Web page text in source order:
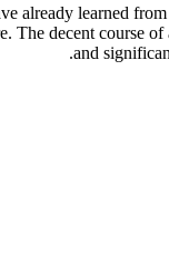
already learned
The decent course
and